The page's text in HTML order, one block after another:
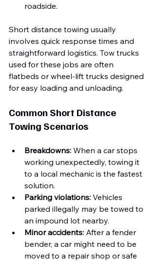
roadside.
Short distance towing usually
involves quick response times and
straightforward logistics. Tow trucks
used for these jobs are often
flatbeds or wheel-lift trucks designed
for easy loading and unloading.
Common Short Distance
Towing Scenarios
Breakdowns: When a car stops
working unexpectedly, towing it
to a local mechanic is the fastest
solution.
Parking violations: Vehicles
parked illegally may be towed to
an impound lot nearby.
Minor accidents: After a fender
bender, a car might need to be
moved to a repair shop or safe